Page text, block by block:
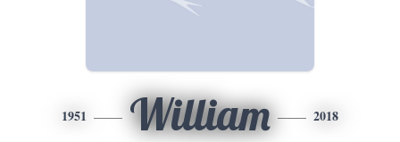
1951 William 2018